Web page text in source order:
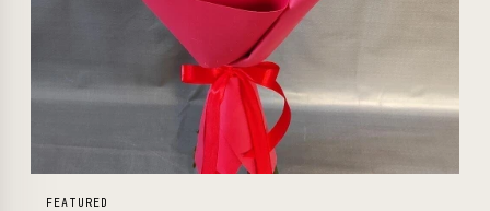
FEATURED